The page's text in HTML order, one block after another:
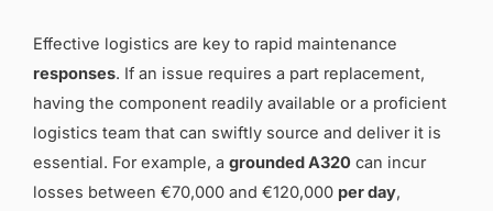
Effective logistics are key to rapid maintenance
responses. If an issue requires a part replacement,
having the component readily available or a proficient
logistics team that can swiftly source and deliver it is
essential. For example, a grounded A320 can incur
losses between €70,000 and €120,000 per day,